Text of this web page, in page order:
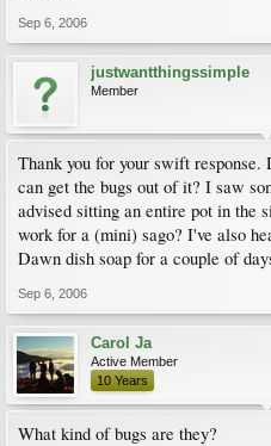
Sep 6, 2006
justwantthingssimple
Member
Thank you for your swift
can get the bugs out of it? I saw
advised sitting an entire pot in the
work for a (mini) sago? I've also
Dawn dish soap for a couple of
Sep 6, 2006
Carol Ja
Active Member
10 Years
What kind of bugs are they?